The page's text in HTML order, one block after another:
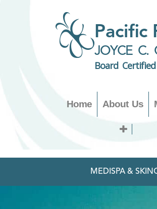
Pacific
JOYCE C.
Board
Home About Us
MEDISPA &